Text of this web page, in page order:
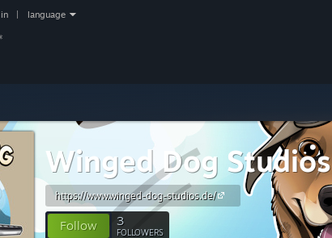
language
Winged Dog Studios
https://www.winged-dog-studios.de/
Follow 3
FOLLOWERS